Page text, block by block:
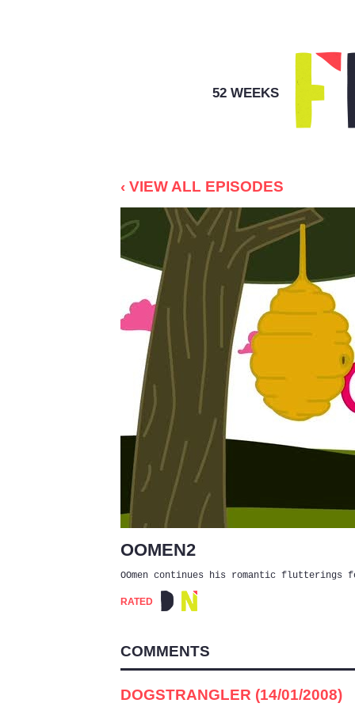
52 WEEKS
‹ VIEW ALL EPISODES
OOMEN2
OOmen continues his romantic
RATED
COMMENTS
DOGSTRANGLER (14/01/2008)